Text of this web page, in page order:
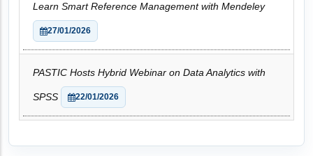
Learn Smart Reference Management with Mendeley
27/01/2026
PASTIC Hosts Hybrid Webinar on Data Analytics with
SPSS 22/01/2026